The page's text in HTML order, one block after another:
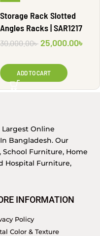
Storage Rack Slotted
Angles Racks | SAR1217
30,000.00৳ 25,000.00৳
ADD TO CART
Online
Bangladesh. Our
Furniture, Home
Hospital Furniture,
INFORMATION
Policy
Color & Texture